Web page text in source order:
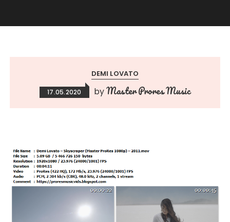
DEMI LOVATO
17.05.2020 byMaster Prores Music